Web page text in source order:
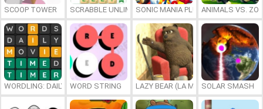
SCOOP TOWER SCRABBLE UNLIMITEDSONIC MANIA PLUS ONLINE
ANIMALS VS.
WORDLING: DAILY WORD CHALLENGE
WORD STRING LAZY BEAR (LA MADRIGUERA)
SOLAR SMASH